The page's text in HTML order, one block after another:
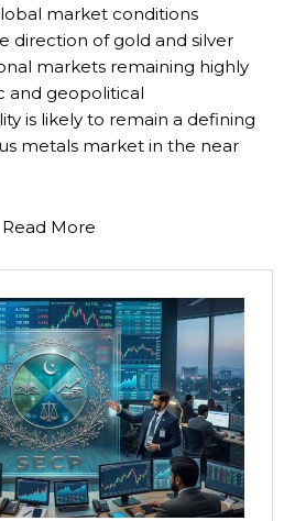
market conditions
direction of gold and silver
markets remaining highly
and geopolitical
is likely to remain a defining
metals market in the near
Read More